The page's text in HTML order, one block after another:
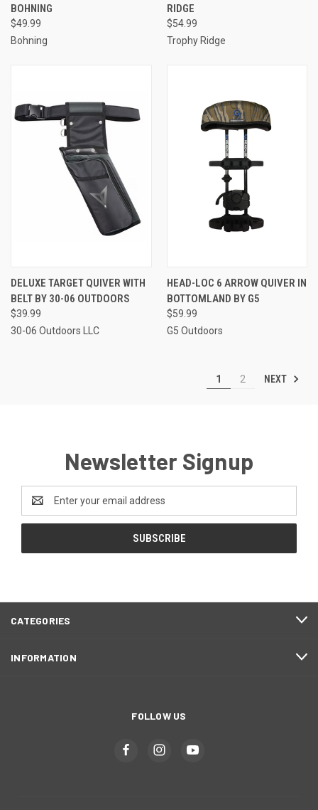
BOHNING
$49.99
Bohning
RIDGE
$54.99
Trophy Ridge
DELUXE TARGET QUIVER WITH
BELT BY 30-06 OUTDOORS
$39.99
30-06 Outdoors LLC
HEAD-LOC 6 ARROW QUIVER IN
BOTTOMLAND BY G5
$59.99
G5 Outdoors
1 2 NEXT
Newsletter Signup
Address
CATEGORIES
INFORMATION
FOLLOW US